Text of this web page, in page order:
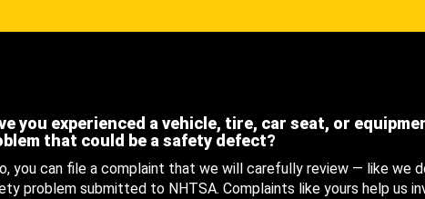
you experienced a vehicle, tire, car seat, or
that could be a safety defect?
you can file a complaint that we will carefully review — like we
problem submitted to NHTSA. Complaints like yours help us